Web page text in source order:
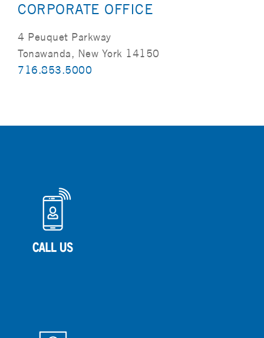
CORPORATE OFFICE
4 Peuquet Parkway
Tonawanda, New York 14150
716.853.5000